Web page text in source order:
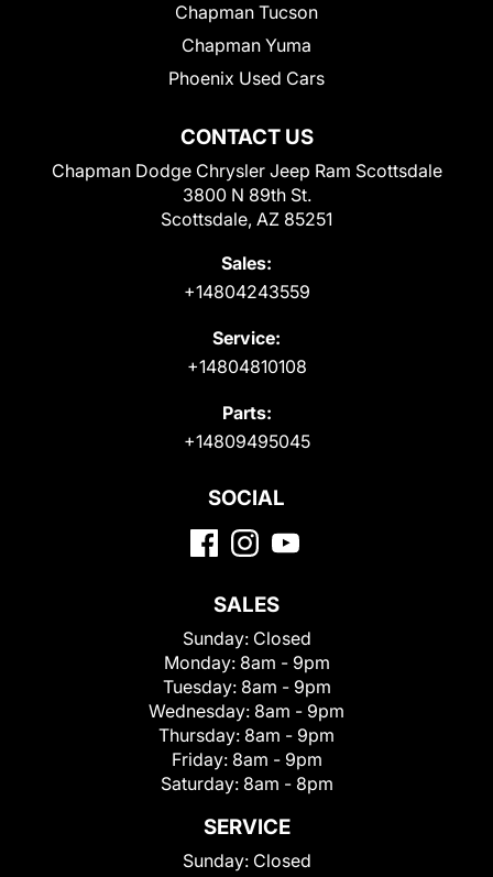
CONTACT US
Chapman Dodge Chrysler Jeep Ram Scottsdale
3800 N 89th St.
Scottsdale, AZ 85251
Sales:
+14804243559
Service:
+14804810108
Parts:
+14809495045
Chapman Tucson
Chapman Yuma
Phoenix Used Cars
SOCIAL
SALES
Sunday: Closed
Monday: 8am - 9pm
Tuesday: 8am - 9pm
Wednesday: 8am - 9pm
Thursday: 8am - 9pm
Friday: 8am - 9pm
Saturday: 8am - 8pm
SERVICE
Sunday: Closed